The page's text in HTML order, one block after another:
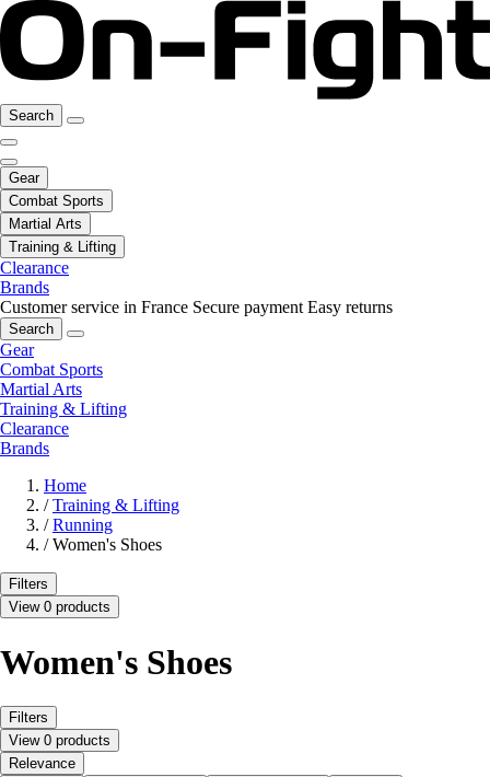
Search
Gear
Combat Sports
Martial Arts
Training & Lifting
Clearance
Brands
Customer service in France Secure payment Easy returns
Search
Gear
Combat Sports
Martial Arts
Training & Lifting
Clearance
Brands
Home
/ Training & Lifting
/ Running
/ Women's Shoes
Filters
View 0 products
Women's Shoes
Filters
View 0 products
Relevance